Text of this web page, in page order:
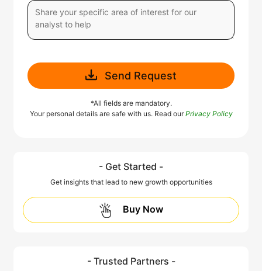
Send Request
*All fields are mandatory.
Your personal details are safe with us. Read ourPrivacy Policy
- Get Started -
Get insights that lead to new growth opportunities
Buy Now
- Trusted Partners -